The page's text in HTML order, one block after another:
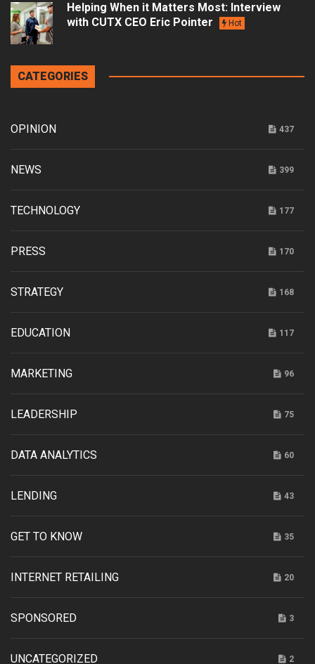
Helping When it Matters Most: Interview
with CUTX CEO Eric Pointer
Hot
CATEGORIES
OPINION 437
NEWS 399
TECHNOLOGY 177
PRESS 170
STRATEGY 168
EDUCATION 117
MARKETING 96
LEADERSHIP 75
DATA ANALYTICS 60
LENDING 43
GET TO KNOW 35
INTERNET RETAILING 20
SPONSORED 3
UNCATEGORIZED 2